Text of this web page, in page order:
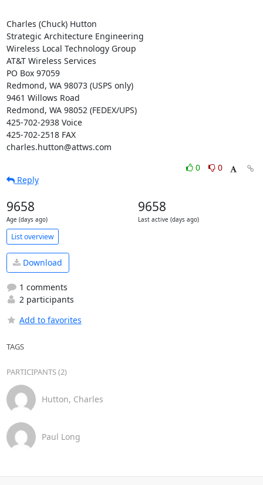
Charles (Chuck) Hutton
Strategic Architecture Engineering
Wireless Local Technology Group
AT&T Wireless Services
PO Box 97059
Redmond, WA 98073 (USPS only)
9461 Willows Road
Redmond, WA 98052 (FEDEX/UPS)
425-702-2938 Voice
425-702-2518 FAX
charles.hutton@attws.com
0
0
Reply
9658
Age (days ago)
9658
Last active (days ago)
List overview
Download
1 comments
2 participants
Add to favorites
TAGS
PARTICIPANTS (2)
Hutton, Charles
Paul Long